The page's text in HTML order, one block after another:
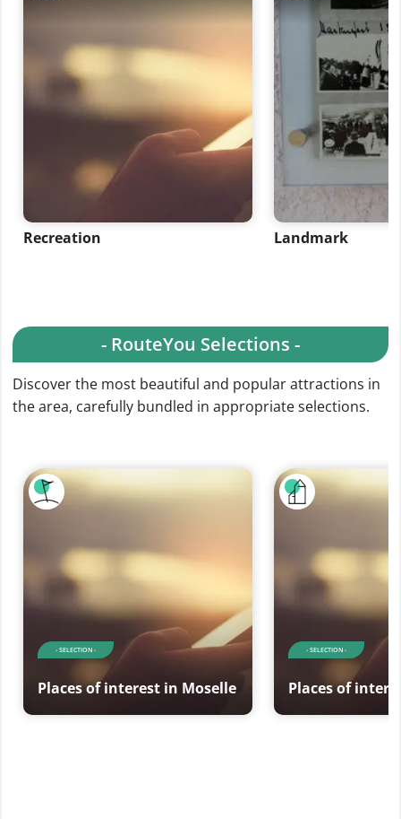
Recreation Landmark
- RouteYou Selections -
Discover the most beautiful and popular attractions in
the area, carefully bundled in appropriate selections.
- SELECTION -
Places of interest in Moselle
- SELECTION -
Places of